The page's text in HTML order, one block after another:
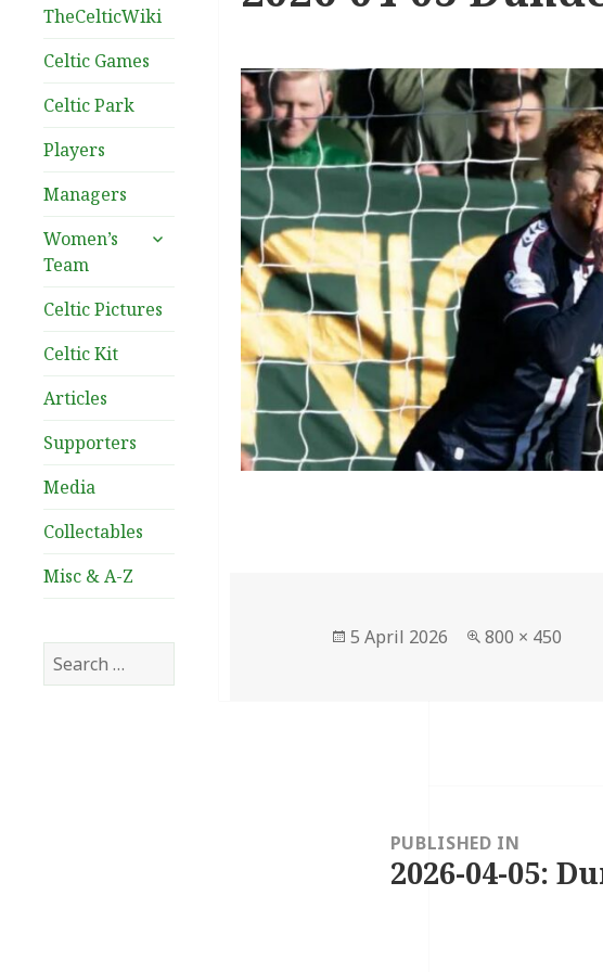
TheCelticWiki
Celtic Games
Celtic Park
Players
Managers
Women’s
Team
expand
Celtic Pictures
Celtic Kit
Articles
Supporters
Media
Collectables
Misc & A-Z
Search
for:
Posted
5 April 2026
Full
800 × 450
navigationPUBLISHED IN
2026-04-05: